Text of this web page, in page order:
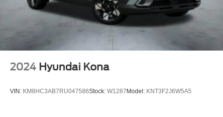
2024 Hyundai Kona
VIN: KM8HC3AB7RU047586Stock: W1287 Model: KNT3F2J6W5A5